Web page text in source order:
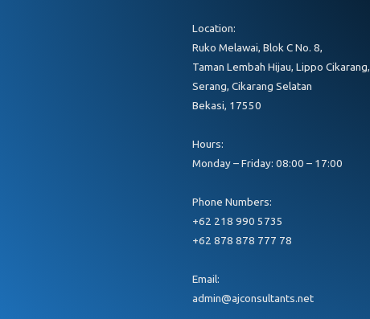
Location:
Ruko Melawai, Blok C No. 8,
Taman Lembah Hijau, Lippo Cikarang,
Serang, Cikarang Selatan
Bekasi, 17550
Hours:
Monday – Friday: 08:00 – 17:00
Phone Numbers:
+62 218 990 5735
+62 878 878 777 78
Email:
admin@ajconsultants.net